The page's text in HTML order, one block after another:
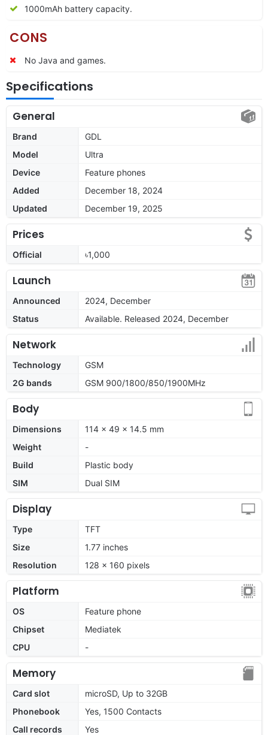
1000mAh battery capacity.
CONS
No Java and games.
Specifications
General
Brand
GDL
Model
Ultra
Device
Feature phones
Added
December 18, 2024
Updated
December 19, 2025
Prices
Official ৳1,000
Launch
Announced
2024, December
Status
Available. Released 2024, December
Network
Technology
GSM
2G bands
GSM 900/1800/850/1900MHz
Body
Dimensions
114 x 49 x 14.5 mm
Weight
-
Build
Plastic body
SIM
Dual SIM
Display
Type
TFT
Size
1.77 inches
Resolution
128 x 160 pixels
Platform
OS
Feature phone
Chipset
Mediatek
CPU
-
Memory
Card slot
microSD, Up to 32GB
Phonebook
Yes, 1500 Contacts
Call records
Yes